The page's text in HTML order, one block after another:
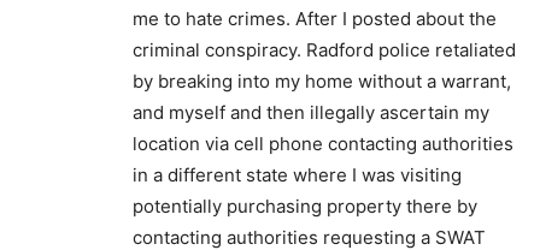
me to hate crimes. After I posted about the
criminal conspiracy. Radford police retaliated
by breaking into my home without a warrant,
and myself and then illegally ascertain my
location via cell phone contacting authorities
in a different state where I was visiting
potentially purchasing property there by
contacting authorities requesting a SWAT